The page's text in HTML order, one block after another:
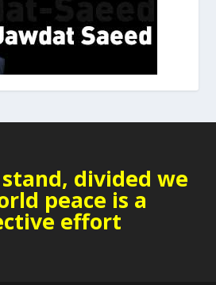
divided we
peace is a
effort